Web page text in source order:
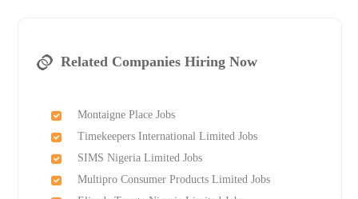
Related Companies Hiring Now
Montaigne Place Jobs
Timekeepers International Limited Jobs
SIMS Nigeria Limited Jobs
Multipro Consumer Products Limited Jobs